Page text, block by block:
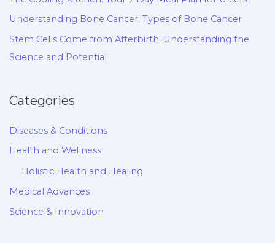
Understanding Bone Cancer: Types of Bone Cancer
Stem Cells Come from Afterbirth: Understanding the
Science and Potential
Categories
Diseases & Conditions
Health and Wellness
Holistic Health and Healing
Medical Advances
Science & Innovation